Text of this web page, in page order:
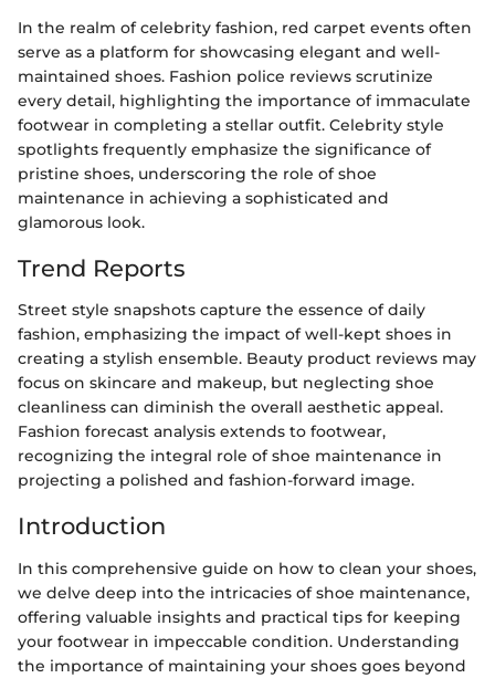
In the realm of celebrity fashion, red carpet events often
serve as a platform for showcasing elegant and well-
maintained shoes. Fashion police reviews scrutinize
every detail, highlighting the importance of immaculate
footwear in completing a stellar outfit. Celebrity style
spotlights frequently emphasize the significance of
pristine shoes, underscoring the role of shoe
maintenance in achieving a sophisticated and
glamorous look.
Trend Reports
Street style snapshots capture the essence of daily
fashion, emphasizing the impact of well-kept shoes in
creating a stylish ensemble. Beauty product reviews may
focus on skincare and makeup, but neglecting shoe
cleanliness can diminish the overall aesthetic appeal.
Fashion forecast analysis extends to footwear,
recognizing the integral role of shoe maintenance in
projecting a polished and fashion-forward image.
Introduction
In this comprehensive guide on how to clean your shoes,
we delve deep into the intricacies of shoe maintenance,
offering valuable insights and practical tips for keeping
your footwear in impeccable condition. Understanding
the importance of maintaining your shoes goes beyond